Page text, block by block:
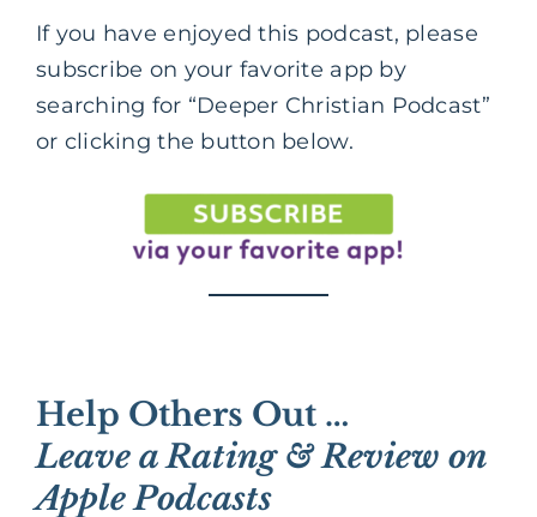
If you have enjoyed this podcast, please
subscribe on your favorite app by
searching for “Deeper Christian Podcast”
or clicking the button below.
Help Others Out …
Leave a Rating & Review on
Apple Podcasts